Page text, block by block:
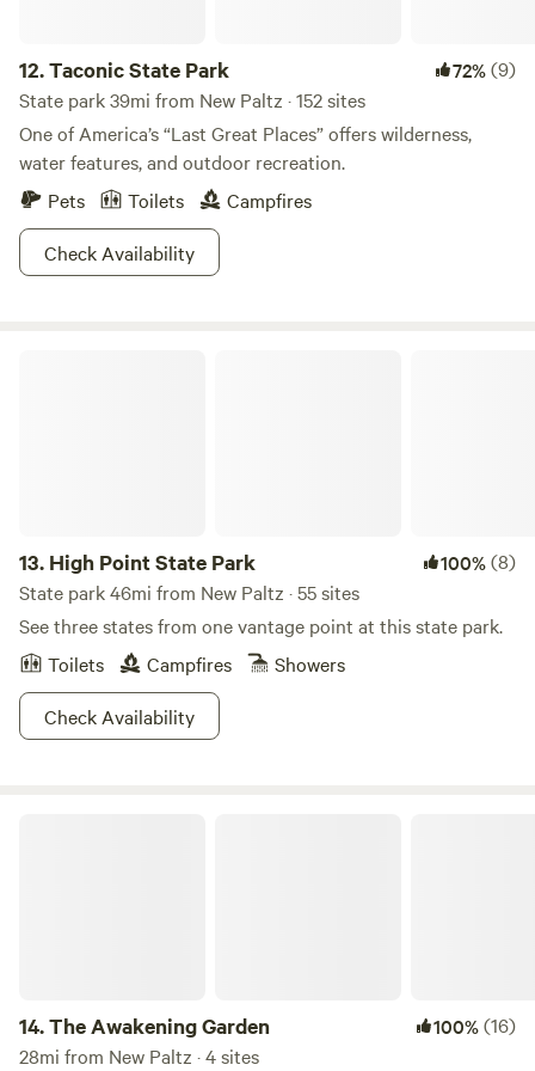
12.Taconic State Park 72%(9)
State park 39mi from New Paltz · 152 sites
One of America’s “Last Great Places” offers wilderness,
water features, and outdoor recreation.
Pets
Toilets
Campfires
Check Availability
13. High Point State Park 100%(8)
State park 46mi from New Paltz · 55 sites
See three states from one vantage point at this state park.
Toilets
Campfires
Showers
Check Availability
14.The Awakening Garden 100%(16)
28mi from New Paltz · 4 sites